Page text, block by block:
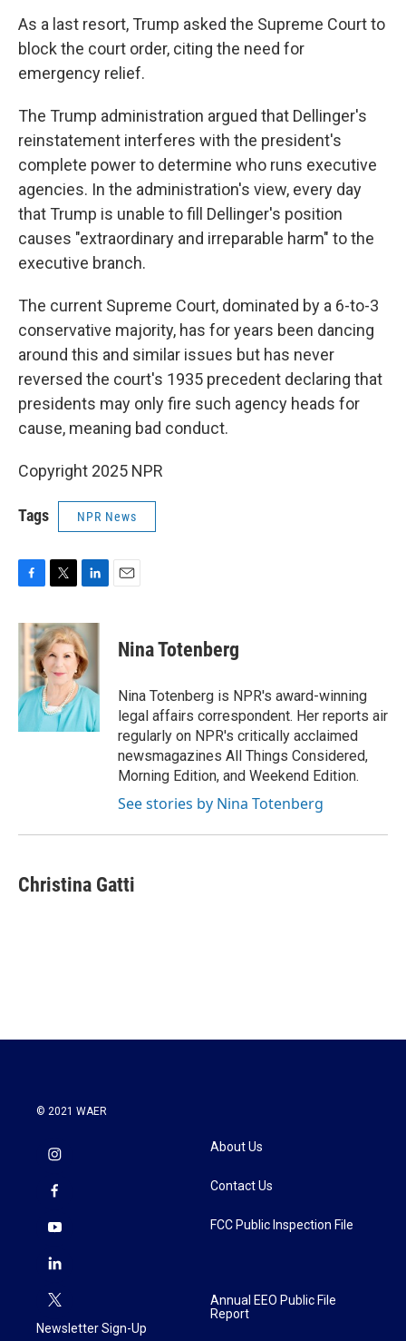
As a last resort, Trump asked the Supreme Court to
block the court order, citing the need for
emergency relief.
The Trump administration argued that Dellinger's
reinstatement interferes with the president's
complete power to determine who runs executive
agencies. In the administration's view, every day
that Trump is unable to fill Dellinger's position
causes "extraordinary and irreparable harm" to the
executive branch.
The current Supreme Court, dominated by a 6-to-3
conservative majority, has for years been dancing
around this and similar issues but has never
reversed the court's 1935 precedent declaring that
presidents may only fire such agency heads for
cause, meaning bad conduct.
Copyright 2025 NPR
Tags NPR News
c
e
b
o
k
i
t
t
e
r
n
k
e
d
I
n
Nina Totenberg
Nina Totenberg is NPR's award-winning
legal affairs correspondent. Her reports air
regularly on NPR's critically acclaimed
newsmagazines All Things Considered,
Morning Edition, and Weekend Edition.
See stories by Nina Totenberg
Christina Gatti
© 2021 WAER
Newsletter Sign-Up
About Us
Contact Us
FCC Public Inspection File
Annual EEO Public File
Report